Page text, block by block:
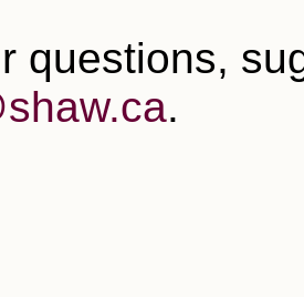
questions,
.